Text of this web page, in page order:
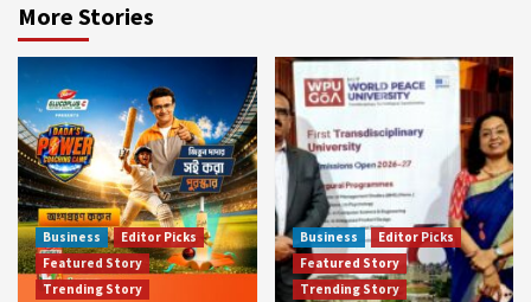
More Stories
Business
Editor Picks
Featured Story
Trending Story
Business
Editor Picks
Featured Story
Trending Story